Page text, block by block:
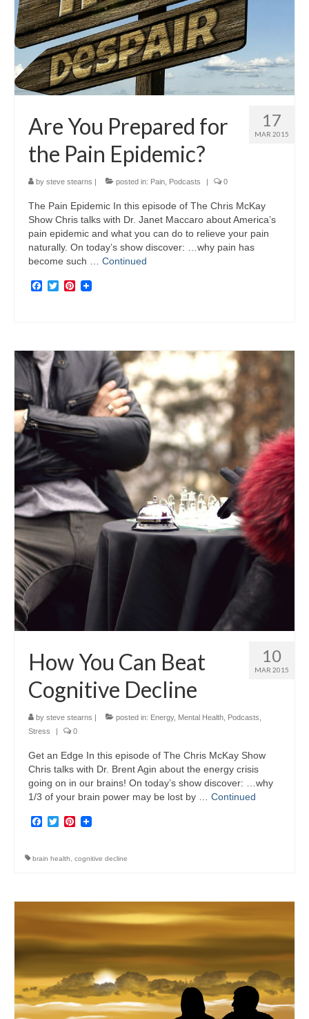
17
MAR 2015
Are You Prepared for
the Pain Epidemic?
by steve stearns | posted in: Pain Podcasts | 0
The Pain Epidemic In this episode of The Chris McKay
Show Chris talks with Dr. Janet Maccaro about America’s
pain epidemic and what you can do to relieve your pain
naturally. On today’s show discover: …why pain has
become such … Continued
Facebook
TwitterPinterest
10
MAR 2015
How You Can Beat
Cognitive Decline
by steve stearns | posted in: Energy, Mental Health Podcasts
Stress
| 0
Get an Edge In this episode of The Chris McKay Show
Chris talks with Dr. Brent Agin about the energy crisis
going on in our brains! On today’s show discover: …why
1/3 of your brain power may be lost by … Continued
Facebook
TwitterPinterest
brain health cognitive decline